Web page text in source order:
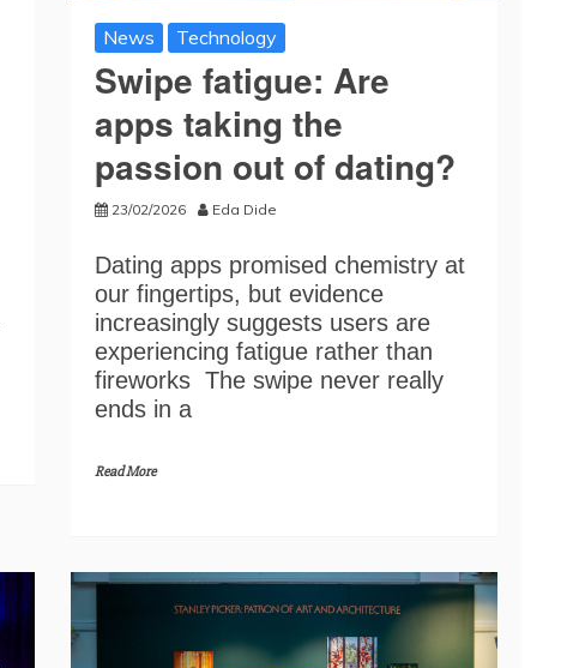
News Technology
Swipe fatigue: Are
apps taking the
passion out of dating?
23/02/2026 Eda Dide
Dating apps promised chemistry at
our fingertips, but evidence
increasingly suggests users are
experiencing fatigue rather than
fireworks The swipe never really
ends in a
Read More